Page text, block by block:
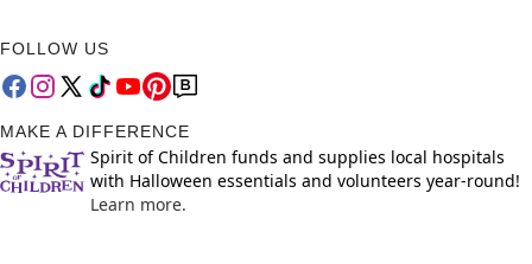
FOLLOW US
MAKE A DIFFERENCE
Spirit of Children funds and supplies local hospitals
with Halloween essentials and volunteers year-round!
Learn more.